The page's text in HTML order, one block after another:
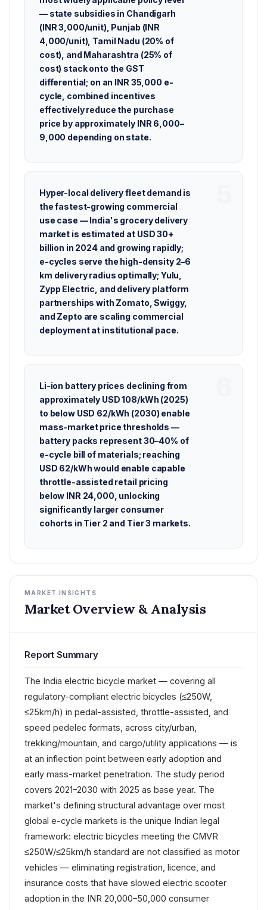
— state subsidies in Chandigarh
(INR 3,000/unit), Punjab (INR
4,000/unit), Tamil Nadu (20% of
cost), and Maharashtra (25% of
cost) stack onto the GST
differential; on an INR 35,000 e-
cycle, combined incentives
effectively reduce the purchase
price by approximately INR 6,000–
9,000 depending on state.
Hyper-local delivery fleet demand is
the fastest-growing commercial
use case — India's grocery delivery
market is estimated at USD 30+
billion in 2024 and growing rapidly;
e-cycles serve the high-density 2–6
km delivery radius optimally; Yulu,
Zypp Electric, and delivery platform
partnerships with Zomato, Swiggy,
and Zepto are scaling commercial
deployment at institutional pace.
Li-ion battery prices declining from
approximately USD 108/kWh (2025)
to below USD 62/kWh (2030) enable
mass-market price thresholds —
battery packs represent 30–40% of
e-cycle bill of materials; reaching
USD 62/kWh would enable capable
throttle-assisted retail pricing
below INR 24,000, unlocking
significantly larger consumer
cohorts in Tier 2 and Tier 3 markets.
MARKET INSIGHTS
Market Overview & Analysis
Report Summary
The India electric bicycle market — covering all
regulatory-compliant electric bicycles (≤250W,
≤25km/h) in pedal-assisted, throttle-assisted, and
speed pedelec formats, across city/urban,
trekking/mountain, and cargo/utility applications — is
at an inflection point between early adoption and
early mass-market penetration. The study period
covers 2021–2030 with 2025 as base year. The
market's defining structural advantage over most
global e-cycle markets is the unique Indian legal
framework: electric bicycles meeting the CMVR
≤250W/≤25km/h standard are not classified as motor
vehicles — eliminating registration, licence, and
insurance costs that have slowed electric scooter
adoption in the INR 20,000–50,000 consumer